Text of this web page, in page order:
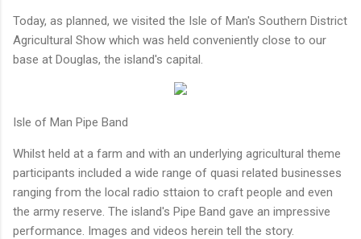
Today, as planned, we visited the Isle of Man's Southern District
Agricultural Show which was held conveniently close to our
base at Douglas, the island's capital.
Isle of Man Pipe Band
Whilst held at a farm and with an underlying agricultural theme
participants included a wide range of quasi related businesses
ranging from the local radio sttaion to craft people and even
the army reserve. The island's Pipe Band gave an impressive
performance. Images and videos herein tell the story.